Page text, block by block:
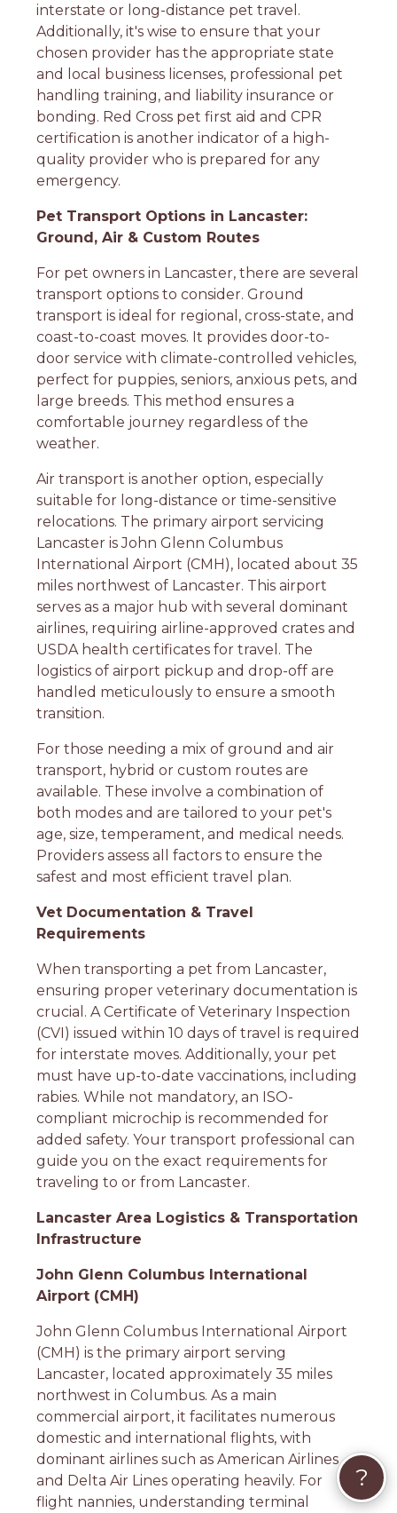
interstate or long-distance pet travel.
Additionally, it's wise to ensure that your
chosen provider has the appropriate state
and local business licenses, professional pet
handling training, and liability insurance or
bonding. Red Cross pet first aid and CPR
certification is another indicator of a high-
quality provider who is prepared for any
emergency.
Pet Transport Options in Lancaster:
Ground, Air & Custom Routes
For pet owners in Lancaster, there are several
transport options to consider. Ground
transport is ideal for regional, cross-state, and
coast-to-coast moves. It provides door-to-
door service with climate-controlled vehicles,
perfect for puppies, seniors, anxious pets, and
large breeds. This method ensures a
comfortable journey regardless of the
weather.
Air transport is another option, especially
suitable for long-distance or time-sensitive
relocations. The primary airport servicing
Lancaster is John Glenn Columbus
International Airport (CMH), located about 35
miles northwest of Lancaster. This airport
serves as a major hub with several dominant
airlines, requiring airline-approved crates and
USDA health certificates for travel. The
logistics of airport pickup and drop-off are
handled meticulously to ensure a smooth
transition.
For those needing a mix of ground and air
transport, hybrid or custom routes are
available. These involve a combination of
both modes and are tailored to your pet's
age, size, temperament, and medical needs.
Providers assess all factors to ensure the
safest and most efficient travel plan.
Vet Documentation & Travel
Requirements
When transporting a pet from Lancaster,
ensuring proper veterinary documentation is
crucial. A Certificate of Veterinary Inspection
(CVI) issued within 10 days of travel is required
for interstate moves. Additionally, your pet
must have up-to-date vaccinations, including
rabies. While not mandatory, an ISO-
compliant microchip is recommended for
added safety. Your transport professional can
guide you on the exact requirements for
traveling to or from Lancaster.
Lancaster Area Logistics & Transportation
Infrastructure
John Glenn Columbus International
Airport (CMH)
John Glenn Columbus International Airport
(CMH) is the primary airport serving
Lancaster, located approximately 35 miles
northwest in Columbus. As a main
commercial airport, it facilitates numerous
domestic and international flights, with
dominant airlines such as American Airlines
and Delta Air Lines operating heavily. For
flight nannies, understanding terminal
?